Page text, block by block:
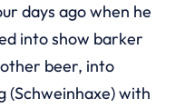
days ago when he
into show barker
beer, into
with